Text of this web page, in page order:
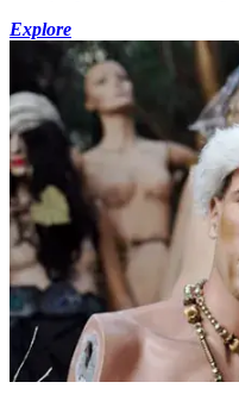
Explore